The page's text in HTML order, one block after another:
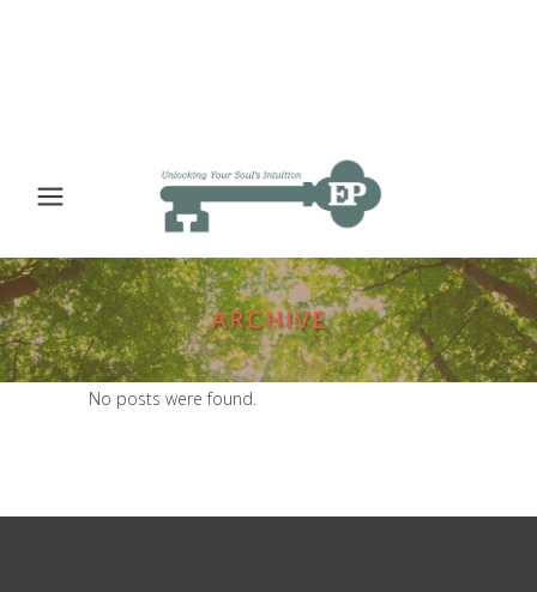
ARCHIVE
No posts were found.